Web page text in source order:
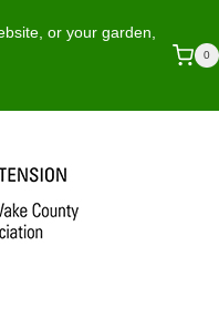
or your garden,
0